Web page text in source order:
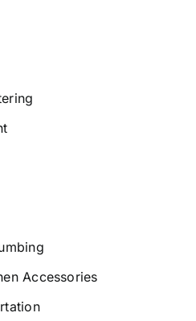
Accessories